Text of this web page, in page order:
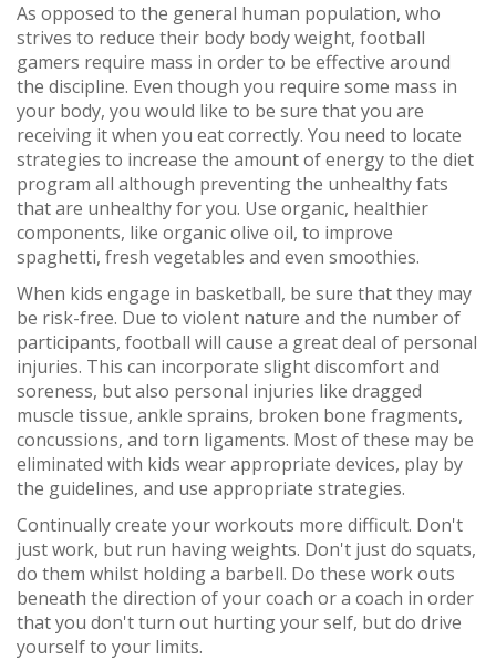
As opposed to the general human population, who
strives to reduce their body body weight, football
gamers require mass in order to be effective around
the discipline. Even though you require some mass in
your body, you would like to be sure that you are
receiving it when you eat correctly. You need to locate
strategies to increase the amount of energy to the diet
program all although preventing the unhealthy fats
that are unhealthy for you. Use organic, healthier
components, like organic olive oil, to improve
spaghetti, fresh vegetables and even smoothies.
When kids engage in basketball, be sure that they may
be risk-free. Due to violent nature and the number of
participants, football will cause a great deal of personal
injuries. This can incorporate slight discomfort and
soreness, but also personal injuries like dragged
muscle tissue, ankle sprains, broken bone fragments,
concussions, and torn ligaments. Most of these may be
eliminated with kids wear appropriate devices, play by
the guidelines, and use appropriate strategies.
Continually create your workouts more difficult. Don't
just work, but run having weights. Don't just do squats,
do them whilst holding a barbell. Do these work outs
beneath the direction of your coach or a coach in order
that you don't turn out hurting your self, but do drive
yourself to your limits.